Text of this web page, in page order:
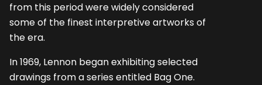
from this period were widely considered
some of the finest interpretive artworks of
the era.
In 1969, Lennon began exhibiting selected
drawings from a series entitled Bag One.